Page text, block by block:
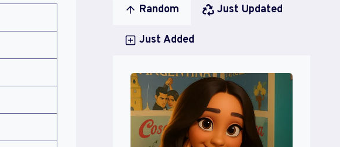
Random Just Updated
Just Added